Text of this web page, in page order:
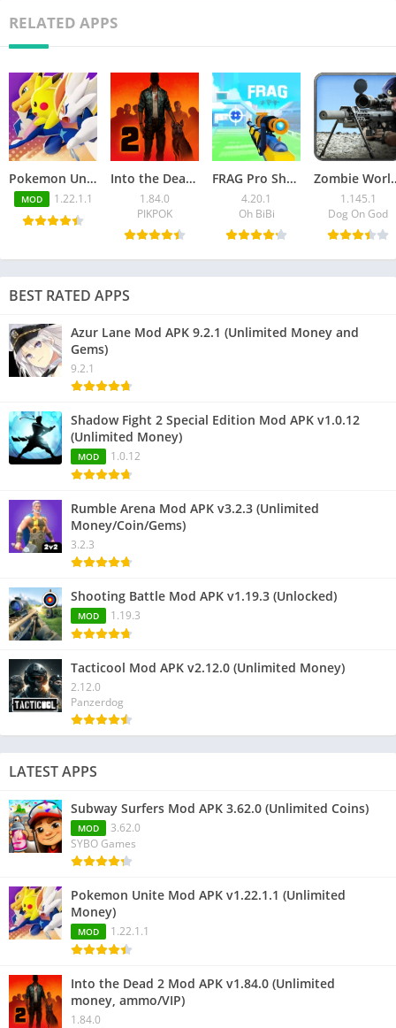
RELATED APPS
Pokemon Unite Mod APK v1.22.1.1 (Unlimited Money)
MOD 1.22.1.1
Into the Dead 2 Mod APK v1.84.0 (Unlimited money, ammo/VIP)
1.84.0
PIKPOK
FRAG Pro Shooter Mod APK 4.20.1 (Unlimited Money/Gems)
4.20.1
Oh BiBi
Zombie World
1.145.1
Dog On God
BEST RATED APPS
Azur Lane Mod APK 9.2.1 (Unlimited Money and
Gems)
9.2.1
Shadow Fight 2 Special Edition Mod APK v1.0.12
(Unlimited Money)
MOD 1.0.12
Rumble Arena Mod APK v3.2.3 (Unlimited
Money/Coin/Gems)
3.2.3
Shooting Battle Mod APK v1.19.3 (Unlocked)
MOD 1.19.3
Tacticool Mod APK v2.12.0 (Unlimited Money)
2.12.0
Panzerdog
LATEST APPS
Subway Surfers Mod APK 3.62.0 (Unlimited Coins)
MOD
3.62.0
SYBO Games
Pokemon Unite Mod APK v1.22.1.1 (Unlimited
Money)
MOD 1.22.1.1
Into the Dead 2 Mod APK v1.84.0 (Unlimited
money, ammo/VIP)
1.84.0